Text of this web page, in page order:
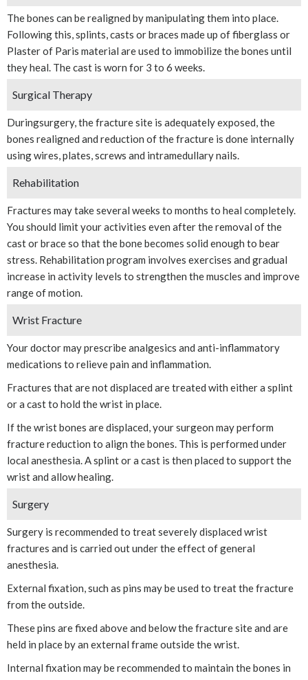
The bones can be realigned by manipulating them into place.
Following this, splints, casts or braces made up of fiberglass or
Plaster of Paris material are used to immobilize the bones until
they heal. The cast is worn for 3 to 6 weeks.
Surgical Therapy
Duringsurgery, the fracture site is adequately exposed, the
bones realigned and reduction of the fracture is done internally
using wires, plates, screws and intramedullary nails.
Rehabilitation
Fractures may take several weeks to months to heal completely.
You should limit your activities even after the removal of the
cast or brace so that the bone becomes solid enough to bear
stress. Rehabilitation program involves exercises and gradual
increase in activity levels to strengthen the muscles and improve
range of motion.
Wrist Fracture
Your doctor may prescribe analgesics and anti-inflammatory
medications to relieve pain and inflammation.
Fractures that are not displaced are treated with either a splint
or a cast to hold the wrist in place.
If the wrist bones are displaced, your surgeon may perform
fracture reduction to align the bones. This is performed under
local anesthesia. A splint or a cast is then placed to support the
wrist and allow healing.
Surgery
Surgery is recommended to treat severely displaced wrist
fractures and is carried out under the effect of general
anesthesia.
External fixation, such as pins may be used to treat the fracture
from the outside.
These pins are fixed above and below the fracture site and are
held in place by an external frame outside the wrist.
Internal fixation may be recommended to maintain the bones in